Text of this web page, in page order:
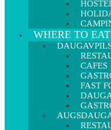
WHERE TO EAT
CAFES
FAST